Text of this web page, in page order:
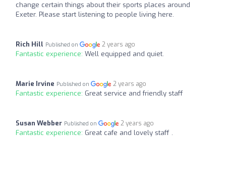
change certain things about their sports places around
Exeter. Please start listening to people living here.
Rich Hill Published on 2 years ago
Fantastic experience: Well equipped and quiet.
Marie Irvine Published on 2 years ago
Fantastic experience: Great service and friendly staff
Susan Webber Published on 2 years ago
Fantastic experience: Great cafe and lovely staff .